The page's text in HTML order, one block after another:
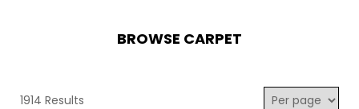
BROWSE CARPET
1914 Results